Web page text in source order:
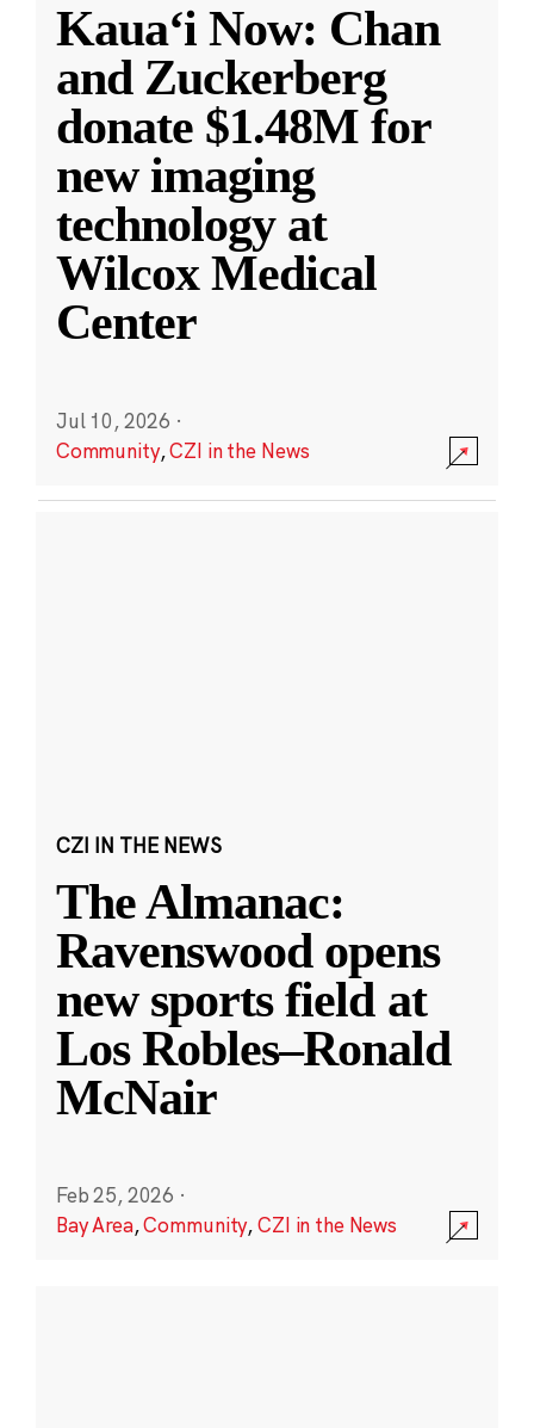
Kauaʻi Now: Chan
and Zuckerberg
donate $1.48M for
new imaging
technology at
Wilcox Medical
Center
Jul 10, 2026 ·
Community,CZI in the News
CZI IN THE NEWS
The Almanac:
Ravenswood opens
new sports field at
Los Robles–Ronald
McNair
Feb 25, 2026 ·
Bay Area,Community,CZI in the News